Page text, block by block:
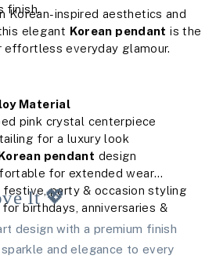
finish.
Korean-inspired aesthetics and
elegant Korean pendant is the
everyday glamour.
Material
pink crystal centerpiece
for a luxury look
Korean pendant design
for extended wear
party & occasion styling
birthdays, anniversaries &
It 💖
design with a premium finish
and elegance to every